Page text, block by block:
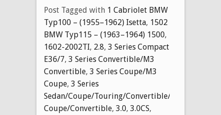
Post Tagged with 1 Cabriolet BMW
Typ100 – (1955–1962) Isetta, 1502
BMW Typ115 – (1963–1964) 1500,
1602-2002TI, 2.8, 3 Series Compact
E36/7, 3 Series Convertible/M3
Convertible, 3 Series Coupe/M3
Coupe, 3 Series
Sedan/Coupe/Touring/Convertible/M3
Coupe/Convertible, 3.0, 3.0CS,